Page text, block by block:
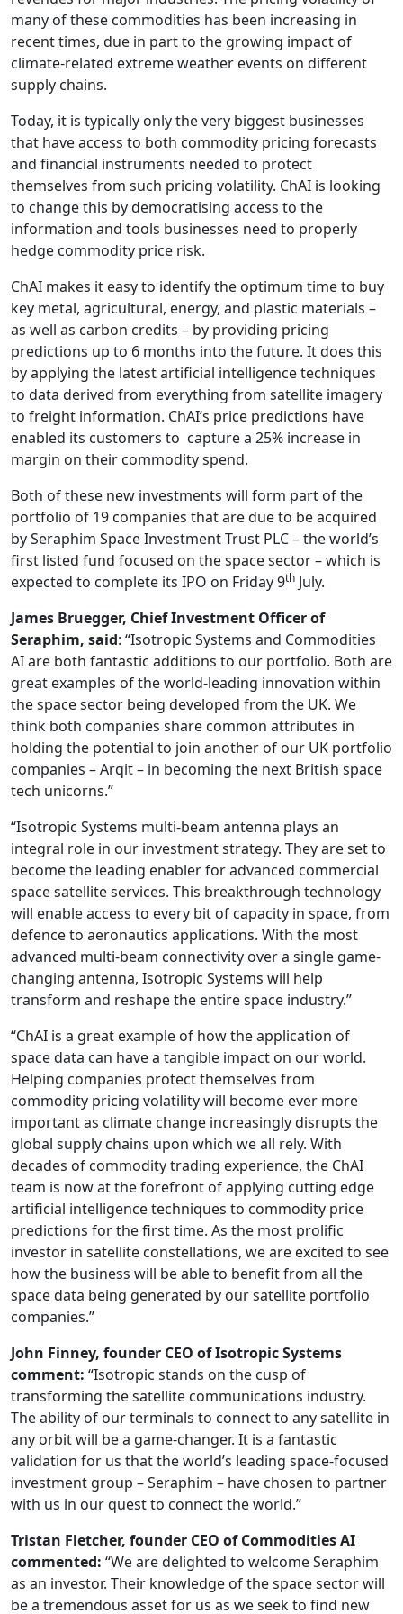
many of these commodities has been increasing in
recent times, due in part to the growing impact of
climate-related extreme weather events on different
supply chains.
Today, it is typically only the very biggest businesses
that have access to both commodity pricing forecasts
and financial instruments needed to protect
themselves from such pricing volatility. ChAI is looking
to change this by democratising access to the
information and tools businesses need to properly
hedge commodity price risk.
ChAI makes it easy to identify the optimum time to buy
key metal, agricultural, energy, and plastic materials –
as well as carbon credits – by providing pricing
predictions up to 6 months into the future. It does this
by applying the latest artificial intelligence techniques
to data derived from everything from satellite imagery
to freight information. ChAI’s price predictions have
enabled its customers to capture a 25% increase in
margin on their commodity spend.
Both of these new investments will form part of the
portfolio of 19 companies that are due to be acquired
by Seraphim Space Investment Trust PLC – the world’s
first listed fund focused on the space sector – which is
expected to complete its IPO on Friday 9th July.
James Bruegger, Chief Investment Officer of
Seraphim, said: “Isotropic Systems and Commodities
AI are both fantastic additions to our portfolio. Both are
great examples of the world-leading innovation within
the space sector being developed from the UK. We
think both companies share common attributes in
holding the potential to join another of our UK portfolio
companies – Arqit – in becoming the next British space
tech unicorns.”
“Isotropic Systems multi-beam antenna plays an
integral role in our investment strategy. They are set to
become the leading enabler for advanced commercial
space satellite services. This breakthrough technology
will enable access to every bit of capacity in space, from
defence to aeronautics applications. With the most
advanced multi-beam connectivity over a single game-
changing antenna, Isotropic Systems will help
transform and reshape the entire space industry.”
“ChAI is a great example of how the application of
space data can have a tangible impact on our world.
Helping companies protect themselves from
commodity pricing volatility will become ever more
important as climate change increasingly disrupts the
global supply chains upon which we all rely. With
decades of commodity trading experience, the ChAI
team is now at the forefront of applying cutting edge
artificial intelligence techniques to commodity price
predictions for the first time. As the most prolific
investor in satellite constellations, we are excited to see
how the business will be able to benefit from all the
space data being generated by our satellite portfolio
companies.”
John Finney, founder CEO of Isotropic Systems
comment: “Isotropic stands on the cusp of
transforming the satellite communications industry.
The ability of our terminals to connect to any satellite in
any orbit will be a game-changer. It is a fantastic
validation for us that the world’s leading space-focused
investment group – Seraphim – have chosen to partner
with us in our quest to connect the world.”
Tristan Fletcher, founder CEO of Commodities AI
commented: “We are delighted to welcome Seraphim
as an investor. Their knowledge of the space sector will
be a tremendous asset for us as we seek to find new